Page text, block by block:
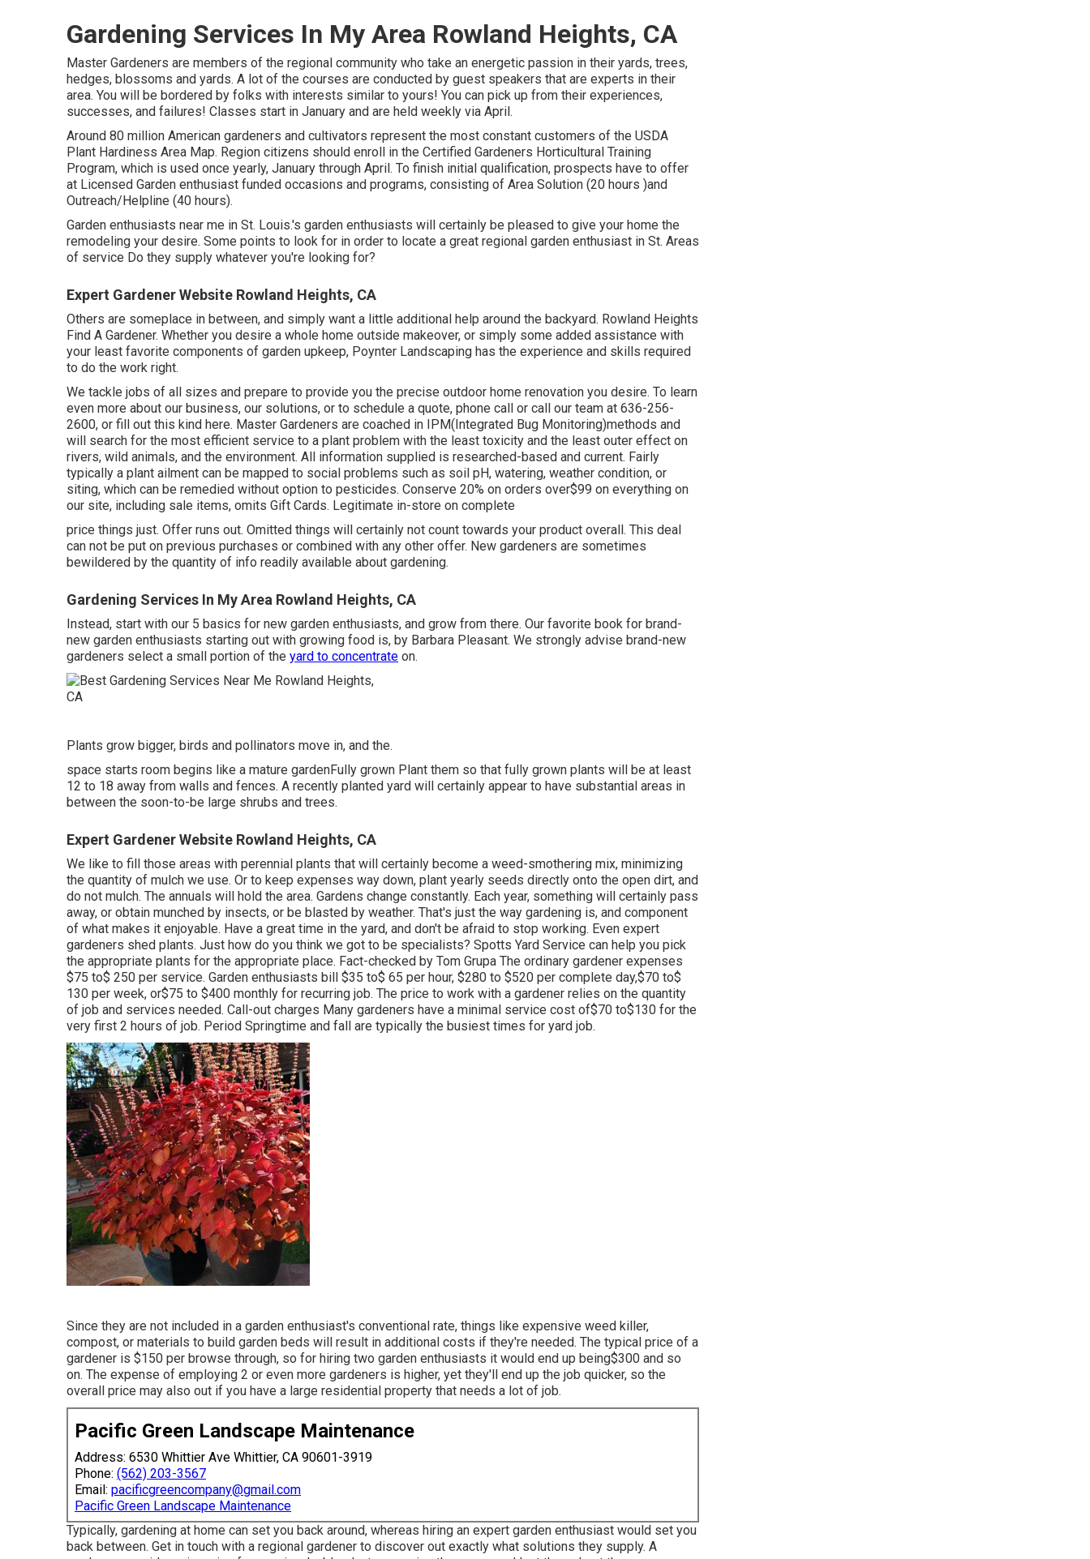
Gardening Services In My Area Rowland Heights, CA
Master Gardeners are members of the regional community who take an energetic passion in their yards, trees,
hedges, blossoms and yards. A lot of the courses are conducted by guest speakers that are experts in their
area. You will be bordered by folks with interests similar to yours! You can pick up from their experiences,
successes, and failures! Classes start in January and are held weekly via April.
Around 80 million American gardeners and cultivators represent the most constant customers of the USDA
Plant Hardiness Area Map. Region citizens should enroll in the Certified Gardeners Horticultural Training
Program, which is used once yearly, January through April. To finish initial qualification, prospects have to offer
at Licensed Garden enthusiast funded occasions and programs, consisting of Area Solution (20 hours )and
Outreach/Helpline (40 hours).
Garden enthusiasts near me in St. Louis.'s garden enthusiasts will certainly be pleased to give your home the
remodeling your desire. Some points to look for in order to locate a great regional garden enthusiast in St. Areas
of service Do they supply whatever you're looking for?
Expert Gardener Website Rowland Heights, CA
Others are someplace in between, and simply want a little additional help around the backyard. Rowland Heights
Find A Gardener. Whether you desire a whole home outside makeover, or simply some added assistance with
your least favorite components of garden upkeep, Poynter Landscaping has the experience and skills required
to do the work right.
We tackle jobs of all sizes and prepare to provide you the precise outdoor home renovation you desire. To learn
even more about our business, our solutions, or to schedule a quote, phone call or call our team at 636-256-
2600, or fill out this kind here. Master Gardeners are coached in IPM(Integrated Bug Monitoring)methods and
will search for the most efficient service to a plant problem with the least toxicity and the least outer effect on
rivers, wild animals, and the environment. All information supplied is researched-based and current. Fairly
typically a plant ailment can be mapped to social problems such as soil pH, watering, weather condition, or
siting, which can be remedied without option to pesticides. Conserve 20% on orders over$99 on everything on
our site, including sale items, omits Gift Cards. Legitimate in-store on complete
price things just. Offer runs out. Omitted things will certainly not count towards your product overall. This deal
can not be put on previous purchases or combined with any other offer. New gardeners are sometimes
bewildered by the quantity of info readily available about gardening.
Gardening Services In My Area Rowland Heights, CA
Instead, start with our 5 basics for new garden enthusiasts, and grow from there. Our favorite book for brand-
new garden enthusiasts starting out with growing food is, by Barbara Pleasant. We strongly advise brand-new
gardeners select a small portion of the yard to concentrate on.
Plants grow bigger, birds and pollinators move in, and the.
space starts room begins like a mature gardenFully grown Plant them so that fully grown plants will be at least
12 to 18 away from walls and fences. A recently planted yard will certainly appear to have substantial areas in
between the soon-to-be large shrubs and trees.
Expert Gardener Website Rowland Heights, CA
We like to fill those areas with perennial plants that will certainly become a weed-smothering mix, minimizing
the quantity of mulch we use. Or to keep expenses way down, plant yearly seeds directly onto the open dirt, and
do not mulch. The annuals will hold the area. Gardens change constantly. Each year, something will certainly pass
away, or obtain munched by insects, or be blasted by weather. That's just the way gardening is, and component
of what makes it enjoyable. Have a great time in the yard, and don't be afraid to stop working. Even expert
gardeners shed plants. Just how do you think we got to be specialists? Spotts Yard Service can help you pick
the appropriate plants for the appropriate place. Fact-checked by Tom Grupa The ordinary gardener expenses
$75 to$ 250 per service. Garden enthusiasts bill $35 to$ 65 per hour, $280 to $520 per complete day,$70 to$
130 per week, or$75 to $400 monthly for recurring job. The price to work with a gardener relies on the quantity
of job and services needed. Call-out charges Many gardeners have a minimal service cost of$70 to$130 for the
very first 2 hours of job. Period Springtime and fall are typically the busiest times for yard job.
Since they are not included in a garden enthusiast's conventional rate, things like expensive weed killer,
compost, or materials to build garden beds will result in additional costs if they're needed. The typical price of a
gardener is $150 per browse through, so for hiring two garden enthusiasts it would end up being$300 and so
on. The expense of employing 2 or even more gardeners is higher, yet they'll end up the job quicker, so the
overall price may also out if you have a large residential property that needs a lot of job.
Pacific Green Landscape Maintenance
Address: 6530 Whittier Ave Whittier, CA 90601-3919
Phone: (562) 203-3567
Email: pacificgreencompany@gmail.com
Pacific Green Landscape Maintenance
Typically, gardening at home can set you back around, whereas hiring an expert garden enthusiast would set you
back between. Get in touch with a regional gardener to discover out exactly what solutions they supply. A